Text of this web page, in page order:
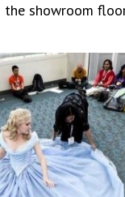
the showroom